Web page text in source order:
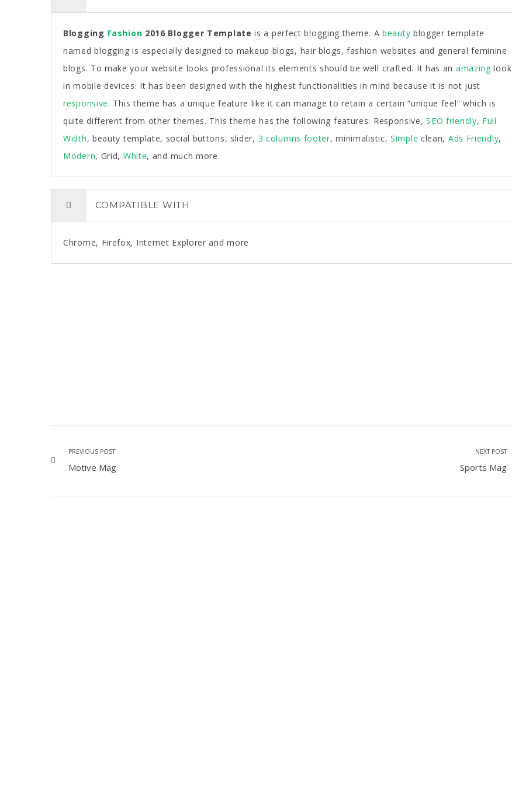
Blogging fashion 2016 Blogger Template is a perfect blogging theme. Abeauty blogger template
named blogging is especially designed to makeup blogs, hair blogs, fashion websites and general feminine
blogs. To make your website looks professional its elements should be well crafted. It has an amazing look
in mobile devices. It has been designed with the highest functionalities in mind because it is not just
responsive. This theme has a unique feature like it can manage to retain a certain “unique feel” which is
quite different from other themes. This theme has the following features: Responsive,SEO friendly, Full
Width, beauty template, social buttons, slider, 3 columns footer, minimalistic,Simple clean, Ads Friendly,
Modern, Grid, White, and much more.
COMPATIBLE WITH
Chrome, Firefox, Internet Explorer and more
PREVIOUS POST
Motive Mag
NEXT POST
Sports Mag